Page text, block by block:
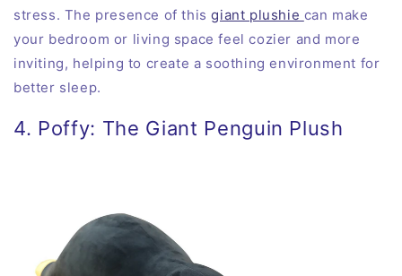
stress. The presence of thisgiant plushie can make
your bedroom or living space feel cozier and more
inviting, helping to create a soothing environment for
better sleep.
4. Poffy: The Giant Penguin Plush